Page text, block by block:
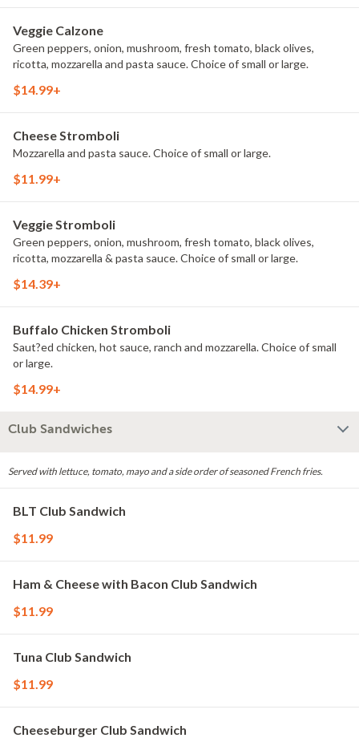
Veggie Calzone
Green peppers, onion, mushroom, fresh tomato, black olives,
ricotta, mozzarella and pasta sauce. Choice of small or large.
$14.99+
Cheese Stromboli
Mozzarella and pasta sauce. Choice of small or large.
$11.99+
Veggie Stromboli
Green peppers, onion, mushroom, fresh tomato, black olives,
ricotta, mozzarella & pasta sauce. Choice of small or large.
$14.39+
Buffalo Chicken Stromboli
Saut?ed chicken, hot sauce, ranch and mozzarella. Choice of small
or large.
$14.99+
Club Sandwiches
Served with lettuce, tomato, mayo and a side order of seasoned French fries.
BLT Club Sandwich
$11.99
Ham & Cheese with Bacon Club Sandwich
$11.99
Tuna Club Sandwich
$11.99
Cheeseburger Club Sandwich